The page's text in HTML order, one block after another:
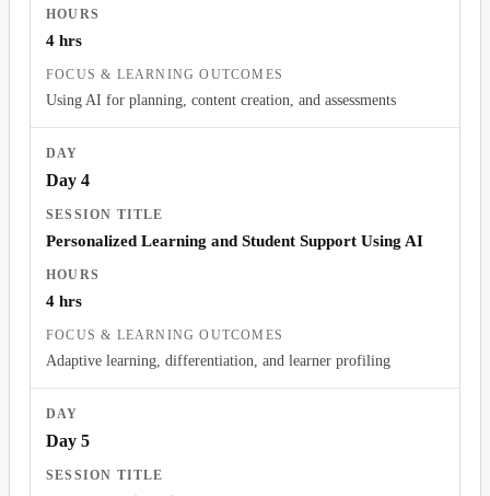
4 hrs
Using AI for planning, content creation, and assessments
Day 4
Personalized Learning and Student Support Using AI
4 hrs
Adaptive learning, differentiation, and learner profiling
Day 5